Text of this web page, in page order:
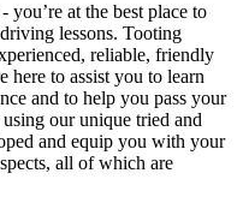
‐ you’re at the best place to
lessons. Tooting
reliable, friendly
here to assist you to learn
and to help you pass your
our unique tried and
and equip you with your
all of which are